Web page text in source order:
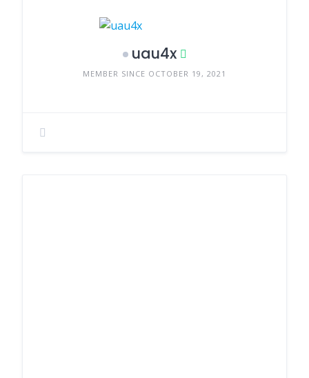
uau4x
MEMBER SINCE OCTOBER 19, 2021